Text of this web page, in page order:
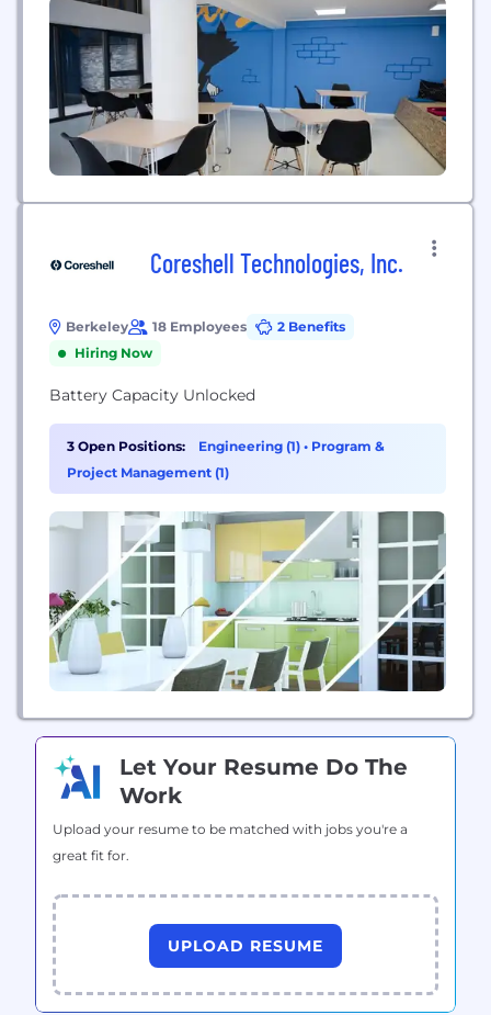
at a low price point across a...
Coreshell Technologies, Inc.
Berkeley 18 Employees
2 Benefits
Hiring Now
Battery Capacity Unlocked
3 Open Positions: Engineering (1) • Program &
Project Management (1)
Let Your Resume Do The
Work
Upload your resume to be matched with jobs you're a
great fit for.
UPLOAD RESUME